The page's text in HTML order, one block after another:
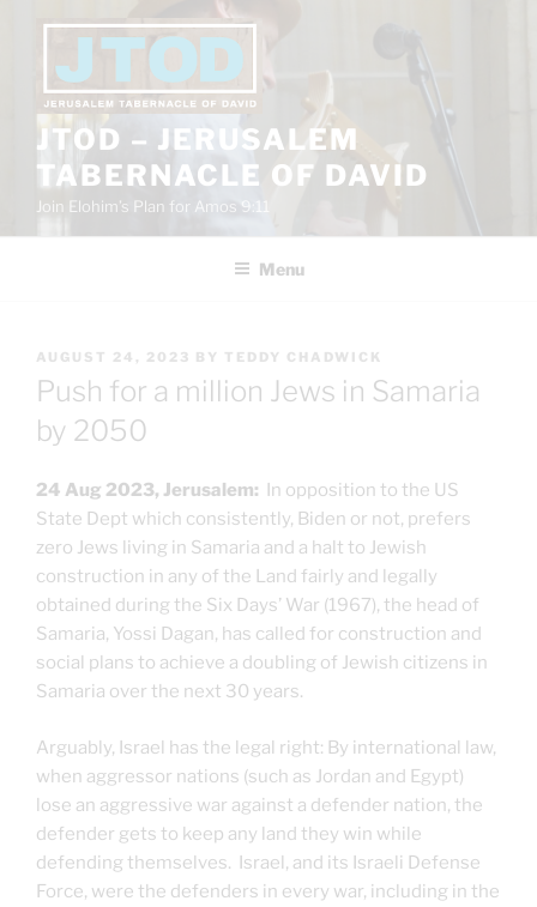
content
JTOD – JERUSALEM
TABERNACLE OF DAVID
Join Elohim’s Plan for Amos 9:11
Menu
POSTED
ON
AUGUST 24, 2023 BY TEDDY CHADWICK
Push for a million Jews in Samaria
by 2050
24 Aug 2023, Jerusalem: In opposition to the US
State Dept which consistently, Biden or not, prefers
zero Jews living in Samaria and a halt to Jewish
construction in any of the Land fairly and legally
obtained during the Six Days’ War (1967), the head of
Samaria, Yossi Dagan, has called for construction and
social plans to achieve a doubling of Jewish citizens in
Samaria over the next 30 years.
Arguably, Israel has the legal right: By international law,
when aggressor nations (such as Jordan and Egypt)
lose an aggressive war against a defender nation, the
defender gets to keep any land they win while
defending themselves. Israel, and its Israeli Defense
Force, were the defenders in every war, including in the